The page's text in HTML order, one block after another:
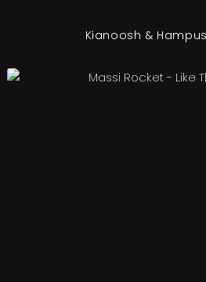
Kianoosh &